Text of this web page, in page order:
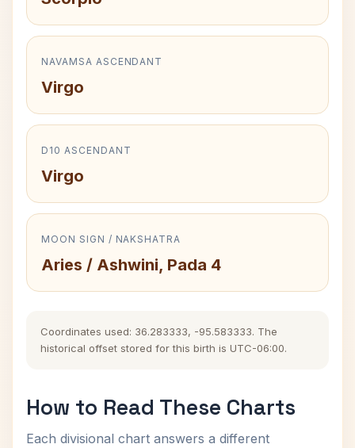
NAVAMSA ASCENDANT
Virgo
D10 ASCENDANT
Virgo
MOON SIGN / NAKSHATRA
Aries / Ashwini, Pada 4
Coordinates used: 36.283333, -95.583333. The
historical offset stored for this birth is UTC-06:00.
How to Read These Charts
Each divisional chart answers a different